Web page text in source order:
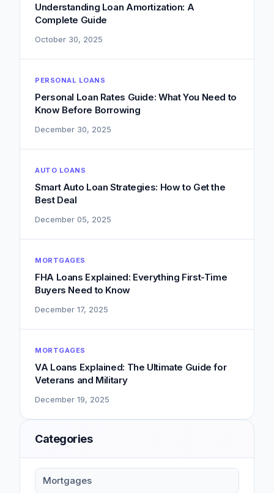
Understanding Loan Amortization: A
Complete Guide
October 30, 2025
PERSONAL LOANS
Personal Loan Rates Guide: What You Need to
Know Before Borrowing
December 30, 2025
AUTO LOANS
Smart Auto Loan Strategies: How to Get the
Best Deal
December 05, 2025
MORTGAGES
FHA Loans Explained: Everything First-Time
Buyers Need to Know
December 17, 2025
MORTGAGES
VA Loans Explained: The Ultimate Guide for
Veterans and Military
December 19, 2025
Categories
Mortgages